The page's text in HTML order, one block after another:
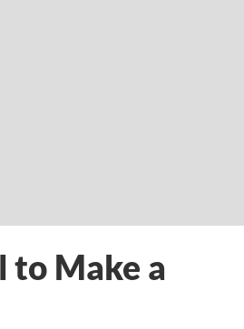
to Make a